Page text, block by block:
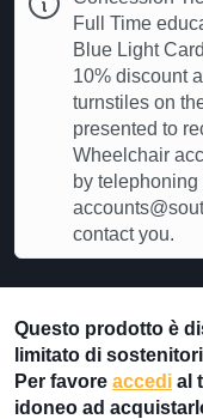
Full Time
Blue Light
10% discount
turnstiles on
presented to
Wheelchair
by telephoning
contact you.
Questo prodotto è
limitato di
Per favore accedi al
idoneo ad